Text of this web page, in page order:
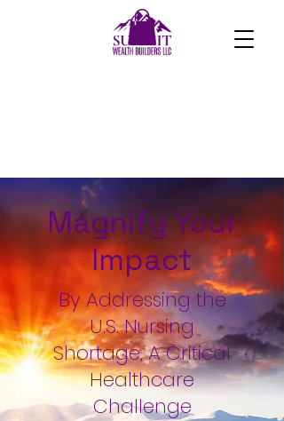
Magnify Your
Impact
By Addressing the
U.S. Nursing
Shortage, A Critical
Healthcare
Challenge